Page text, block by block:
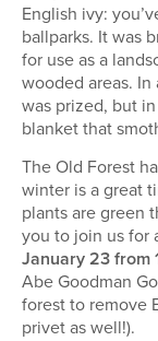
English ivy:
ballparks. It was
for use as a
wooded areas.
was prized, but
blanket that
The Old Forest
winter is a great
plants are green
you to join us for
January 23 from
Abe Goodman
forest to remove
privet as well!).